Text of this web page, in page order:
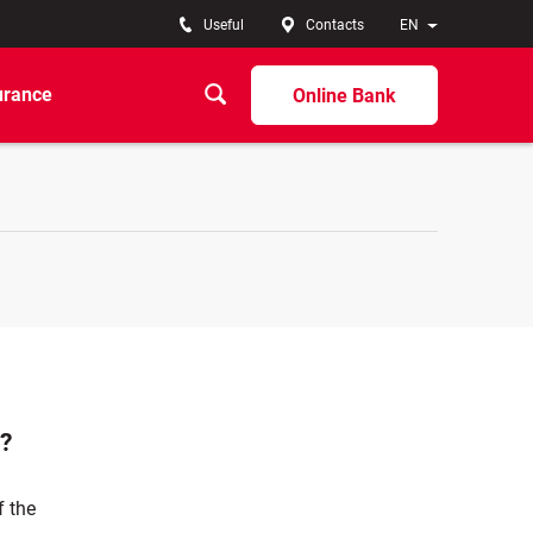
EN
Useful Contacts
Online Bank
the